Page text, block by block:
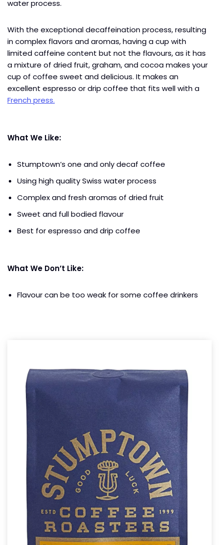
water process.
With the exceptional decaffeination process, resulting
in complex flavors and aromas, having a cup with
limited caffeine content but not the flavours, as it has
a mixture of dried fruit, graham, and cocoa makes your
cup of coffee sweet and delicious. It makes an
excellent espresso or drip coffee that fits well with a
French press.
What We Like:
Stumptown’s one and only decaf coffee
Using high quality Swiss water process
Complex and fresh aromas of dried fruit
Sweet and full bodied flavour
Best for espresso and drip coffee
What We Don’t Like:
Flavour can be too weak for some coffee drinkers